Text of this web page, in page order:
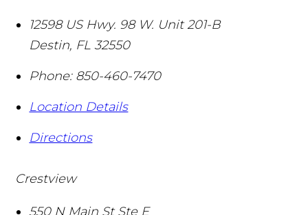
12598 US Hwy. 98 W. Unit 201-B
Destin, FL 32550
Phone: 850-460-7470
Location Details
Directions
Crestview
550 N Main St Ste E